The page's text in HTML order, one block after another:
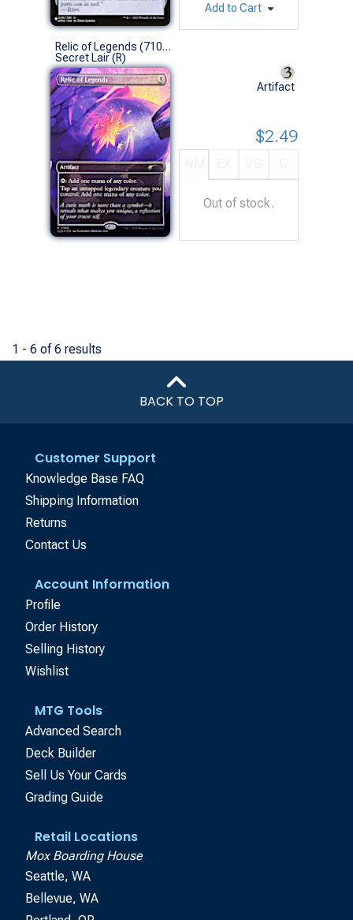
Add to Cart
Relic of Legends (7109 - Non-Foil)
Secret Lair (R)
Artifact
$2.49
Out of stock.
1 - 6 of 6 results
BACK TO TOP
Customer Support
Knowledge Base FAQ
Shipping Information
Returns
Contact Us
Account Information
Profile
Order History
Selling History
Wishlist
MTG Tools
Advanced Search
Deck Builder
Sell Us Your Cards
Grading Guide
Retail Locations
Mox Boarding House
Seattle, WA
Bellevue, WA